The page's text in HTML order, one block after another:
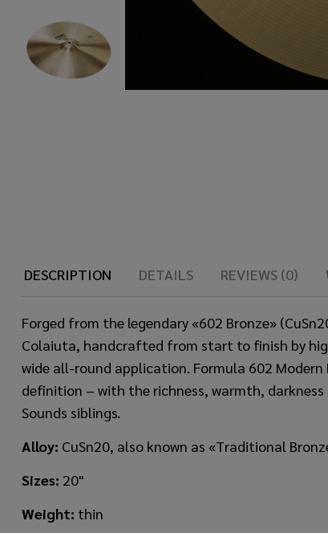
DESCRIPTION
DETAILS REVIEWS (0)
Forged from the legendary «602 Bronze»
Colaiuta, handcrafted from start to finish by
wide all-round application. Formula 602
definition – with the richness, warmth,
Sounds siblings.
Alloy: CuSn20, also known as «Traditional
Sizes: 20"
Weight: thin